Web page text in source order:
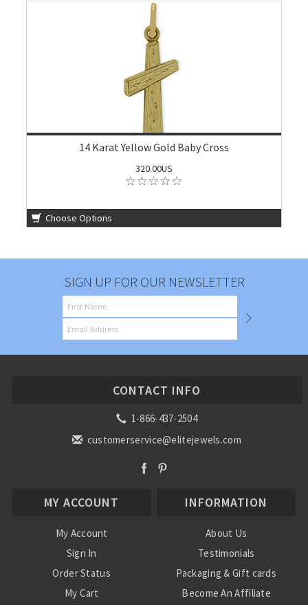
14 Karat Yellow Gold Baby Cross
320.00US
Choose Options
SIGN UP FOR OUR NEWSLETTER
CONTACT INFO
1-866-437-2504
customerservice@elitejewels.com
MY ACCOUNT
My Account
Sign In
Order Status
My Cart
INFORMATION
About Us
Testimonials
Packaging & Gift cards
Become An Affiliate